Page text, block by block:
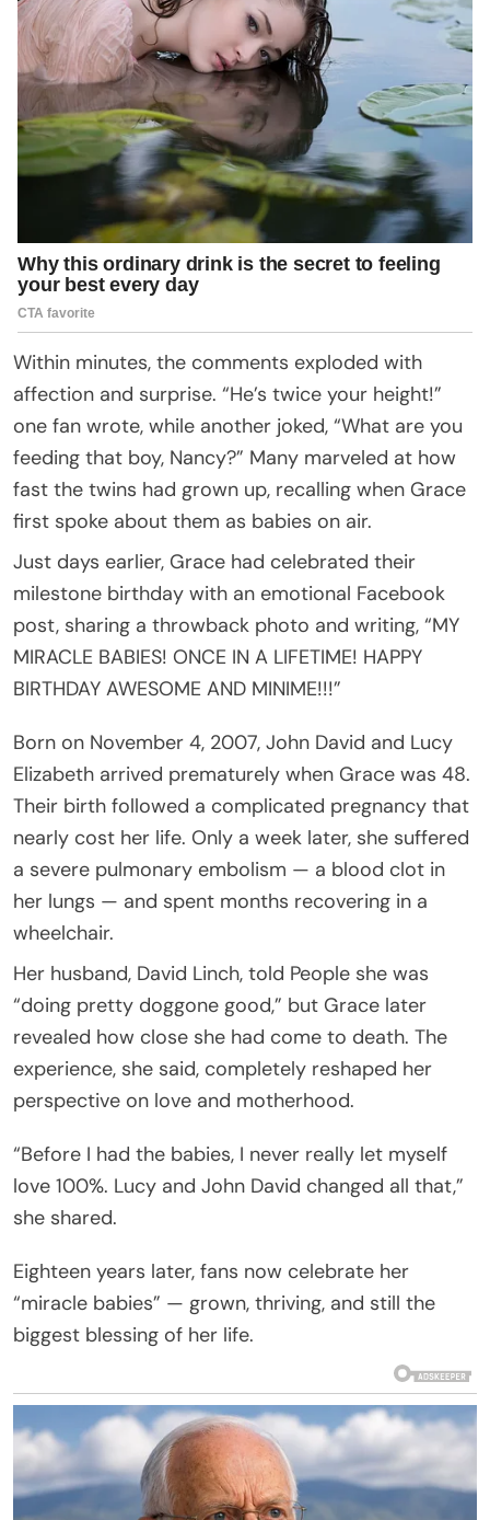
Within minutes, the comments exploded with
affection and surprise. “He’s twice your height!”
one fan wrote, while another joked, “What are you
feeding that boy, Nancy?” Many marveled at how
fast the twins had grown up, recalling when Grace
first spoke about them as babies on air.
Just days earlier, Grace had celebrated their
milestone birthday with an emotional Facebook
post, sharing a throwback photo and writing, “MY
MIRACLE BABIES! ONCE IN A LIFETIME! HAPPY
BIRTHDAY AWESOME AND MINIME!!!”
Born on November 4, 2007, John David and Lucy
Elizabeth arrived prematurely when Grace was 48.
Their birth followed a complicated pregnancy that
nearly cost her life. Only a week later, she suffered
a severe pulmonary embolism — a blood clot in
her lungs — and spent months recovering in a
wheelchair.
Her husband, David Linch, told People she was
“doing pretty doggone good,” but Grace later
revealed how close she had come to death. The
experience, she said, completely reshaped her
perspective on love and motherhood.
“Before I had the babies, I never really let myself
love 100%. Lucy and John David changed all that,”
she shared.
Eighteen years later, fans now celebrate her
“miracle babies” — grown, thriving, and still the
biggest blessing of her life.